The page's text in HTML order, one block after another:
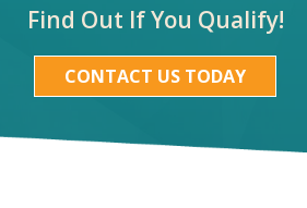
Find Out If You Qualify!
CONTACT US TODAY